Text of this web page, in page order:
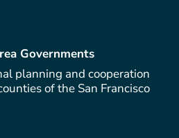
Governments
planning and cooperation
of the San Francisco